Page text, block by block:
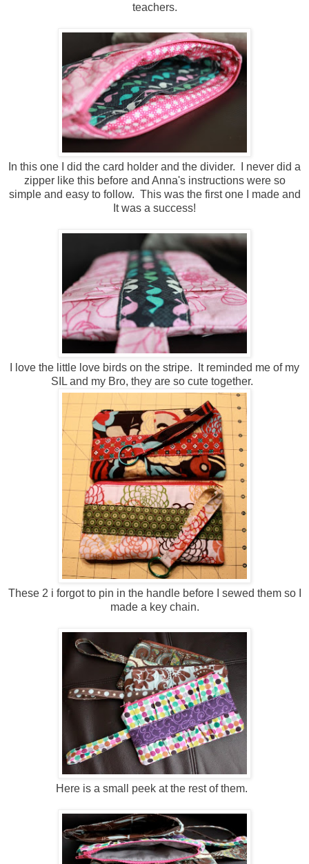
teachers.
In this one I did the card holder and the divider. I never did a
zipper like this before and Anna's instructions were so
simple and easy to follow. This was the first one I made and
It was a success!
I love the little love birds on the stripe. It reminded me of my
SIL and my Bro, they are so cute together.
These 2 i forgot to pin in the handle before I sewed them so I
made a key chain.
Here is a small peek at the rest of them.